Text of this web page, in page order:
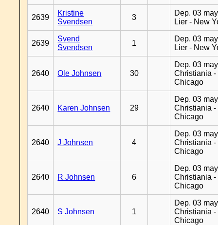
2639
Kristine
Svendsen
3
Dep. 03
Lier - New
2639
Svend
Svendsen
1
Dep. 03
Lier - New
2640 Ole Johnsen 30
Dep. 03
Christiania -
Chicago
2640 Karen Johnsen 29
Dep. 03
Christiania -
Chicago
2640 J Johnsen 4
Dep. 03
Christiania -
Chicago
2640 R Johnsen 6
Dep. 03
Christiania -
Chicago
2640 S Johnsen 1
Dep. 03
Christiania -
Chicago